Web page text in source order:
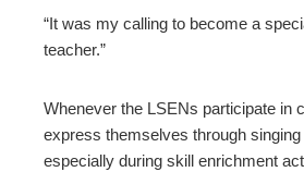
“It was my calling to become a
teacher.”
Whenever the LSENs participate in
express themselves through singing
especially during skill enrichment